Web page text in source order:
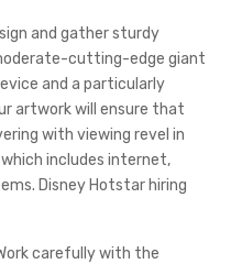
and gather sturdy
cutting-edge giant
and a particularly
artwork will ensure that
with viewing revel in
includes internet,
Disney Hotstar hiring
carefully with the